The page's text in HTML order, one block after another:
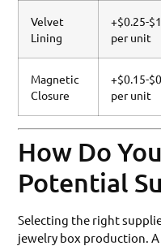
Velvet
Lining
+$0.25-
per unit
Magnetic
Closure
+$0.15-
per unit
How Do
Potential
Selecting the right
jewelry box production.